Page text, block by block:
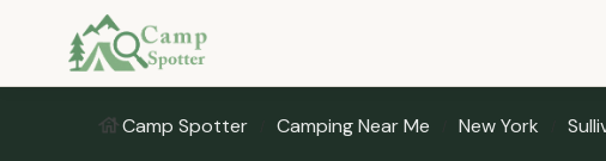
Camp Spotter Camping Near Me New York